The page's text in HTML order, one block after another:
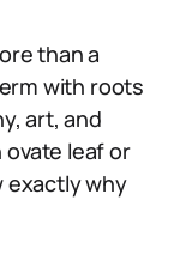
than a
with roots
art, and
leaf or
exactly why